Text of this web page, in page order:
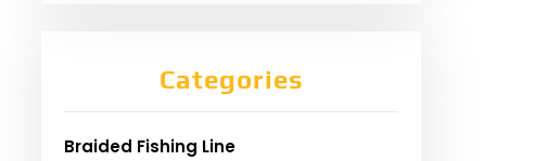
Categories
Braided Fishing Line